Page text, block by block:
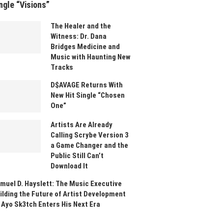
“Visions”
The Healer and the
Witness: Dr. Dana
Bridges Medicine and
Music with Haunting New
Tracks
D$AVAGE Returns With
New Hit Single “Chosen
One”
Artists Are Already
Calling Scrybe Version 3
a Game Changer and the
Public Still Can’t
Download It
D. Hayslett: The Music Executive
the Future of Artist Development
Sk3tch Enters His Next Era